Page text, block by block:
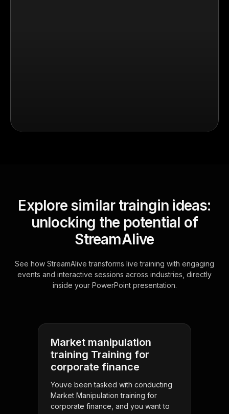
Explore similar traingin ideas:
unlocking the potential of
StreamAlive
See how StreamAlive transforms live training with engaging
events and interactive sessions across industries, directly
inside your PowerPoint presentation.
Market manipulation
training Training for
corporate finance
Youve been tasked with conducting
Market Manipulation training for
corporate finance, and you want to